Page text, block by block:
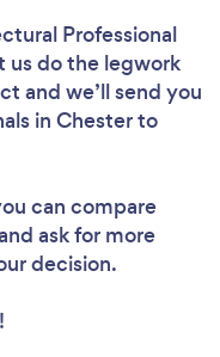
Professional
us do the legwork
and we’ll send you
in Chester to
can compare
ask for more
decision.